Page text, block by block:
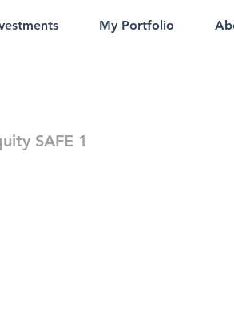
My Portfolio
SAFE 1